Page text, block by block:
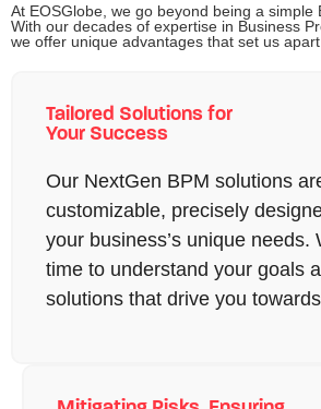
At EOSGlobe, we go beyond being a simple
With our decades of expertise in Business
we offer unique advantages that set us
Tailored Solutions for
Your Success
Our NextGen BPM solutions
customizable, precisely
your business’s unique needs.
time to understand your goals
solutions that drive you